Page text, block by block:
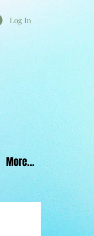
Log In
More...